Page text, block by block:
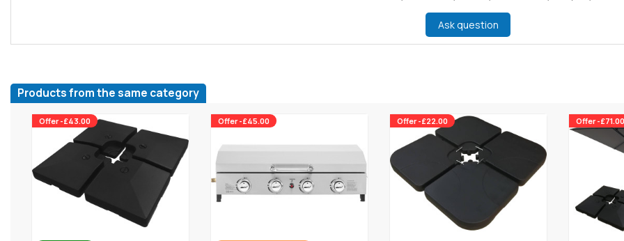
Ask question
Products from the same category
Offer -£43.00 Offer -£45.00 Offer -£22.00 Offer -£71.00